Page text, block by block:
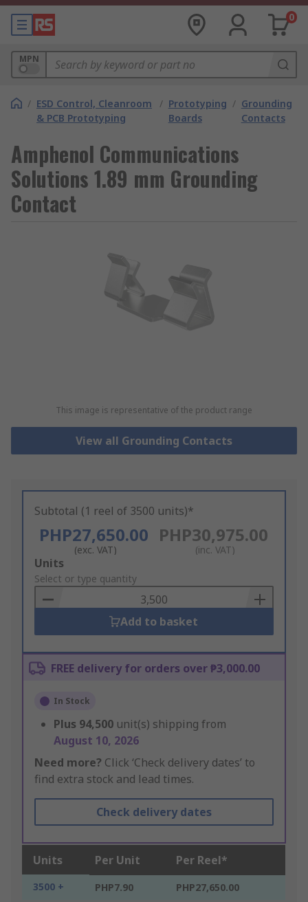
0
MPN
/ ESD Control, Cleanroom
& PCB Prototyping
/ Prototyping
Boards
/ Grounding
Contacts
Amphenol Communications
Solutions 1.89 mm Grounding
Contact
This image is representative of the product range
View all Grounding Contacts
Subtotal (1 reel of 3500 units)*
PHP27,650.00
(exc. VAT)
PHP30,975.00
(inc. VAT)
Add
to
Basket
Units
Select or type quantity
Add to basket
FREE delivery for orders over ₱3,000.00
In Stock
Plus 94,500 unit(s) shipping from
August 10, 2026
Need more? Click ‘Check delivery dates’ to
find extra stock and lead times.
Check delivery dates
Units Per Unit Per Reel*
3500 + PHP7.90 PHP27,650.00